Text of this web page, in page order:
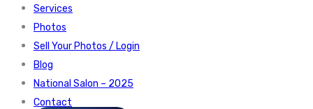
Services
Photos
Sell Your Photos / Login
Blog
National Salon – 2025
Contact